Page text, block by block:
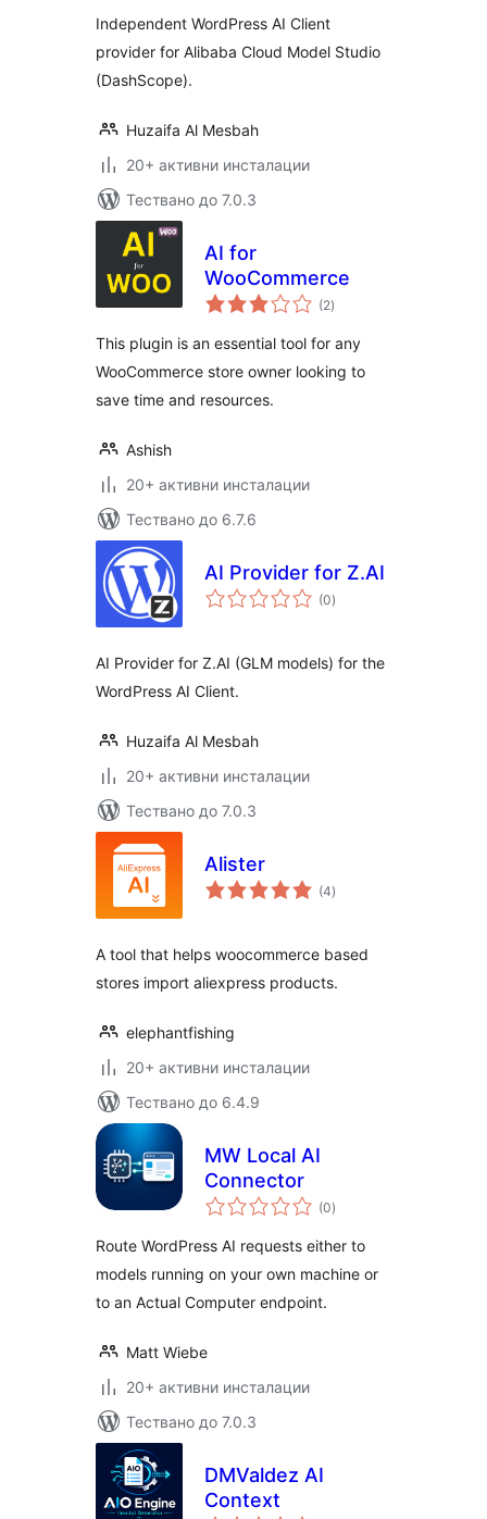
Independent WordPress AI Client
provider for Alibaba Cloud Model Studio
(DashScope).
Huzaifa Al Mesbah
20+ активни инсталации
Тествано до 7.0.3
AI for
WooCommerce
(2общо
оценки
)
This plugin is an essential tool for any
WooCommerce store owner looking to
save time and resources.
Ashish
20+ активни инсталации
Тествано до 6.7.6
AI Provider for Z.AI
(0общо
оценки
)
AI Provider for Z.AI (GLM models) for the
WordPress AI Client.
Huzaifa Al Mesbah
20+ активни инсталации
Тествано до 7.0.3
Alister
(4общо
оценки
)
A tool that helps woocommerce based
stores import aliexpress products.
elephantfishing
20+ активни инсталации
Тествано до 6.4.9
MW Local AI
Connector
(0общо
оценки
)
Route WordPress AI requests either to
models running on your own machine or
to an Actual Computer endpoint.
Matt Wiebe
20+ активни инсталации
Тествано до 7.0.3
DMValdez AI
Context